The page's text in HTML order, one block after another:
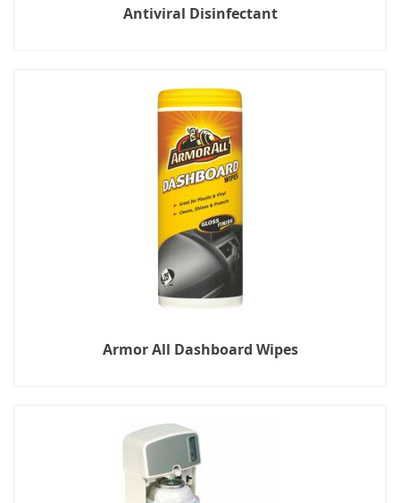
Antiviral Disinfectant
Armor All Dashboard Wipes